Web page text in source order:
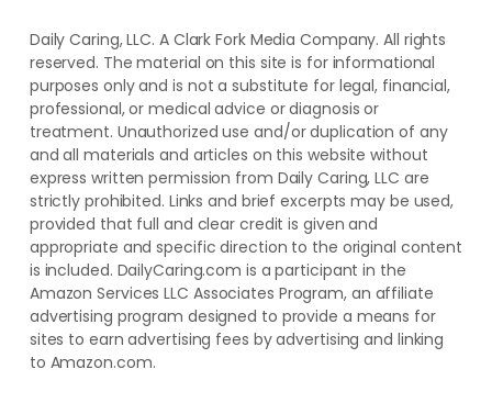
Daily Caring, LLC. A Clark Fork Media Company. All rights
reserved. The material on this site is for informational
purposes only and is not a substitute for legal, financial,
professional, or medical advice or diagnosis or
treatment. ​Unauthorized use and/or duplication of ​any
and ​all materials and articles ​on this website​ without​ ​
express written permission from ​Daily Caring, LLC are
strictly prohibited. Links and brief excerpts may be used,
provided that full and clear credit is given and
appropriate and specific direction to the original content
is included. DailyCaring.com is a participant in the
Amazon Services LLC Associates Program, an affiliate
advertising program designed to provide a means for
sites to earn advertising fees by advertising and linking
to Amazon.com.